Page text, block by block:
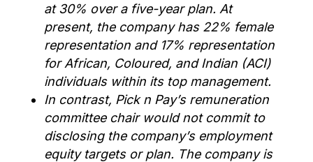
at 30% over a five-year plan. At
present, the company has 22% female
representation and 17% representation
forAfrican, Coloured, and Indian (ACI)
individuals within itstop management.
In contrast, Pick n Pay’s remuneration
committee chair would not commit to
disclosingthe company’s employment
equity targets or plan. The company is